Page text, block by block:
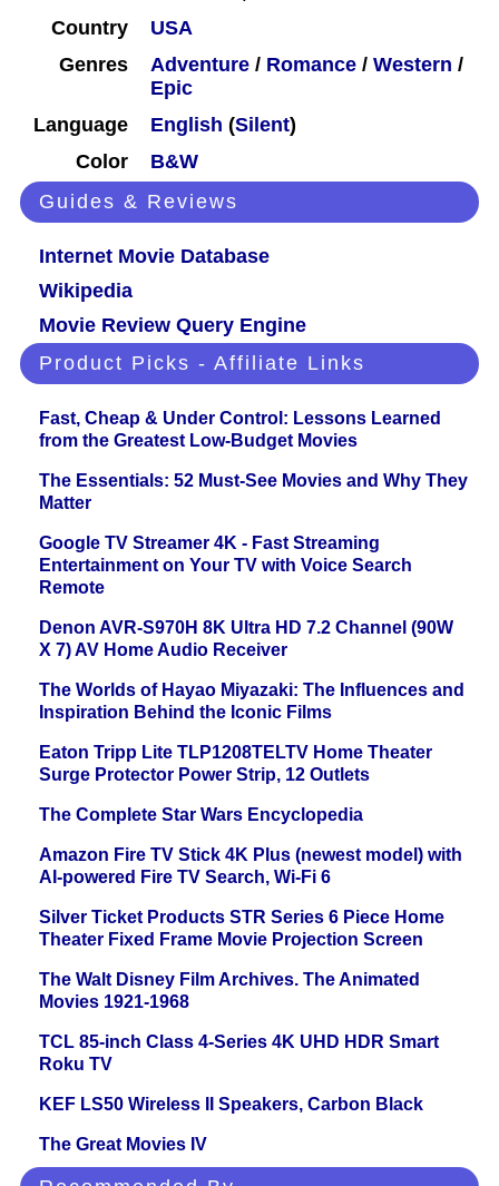
Country
USA
Genres
Adventure / Romance / Western /
Epic
Language
English (Silent)
Color
B&W
Guides & Reviews
Internet Movie Database
Wikipedia
Movie Review Query Engine
Product Picks - Affiliate Links
Fast, Cheap & Under Control: Lessons Learned
from the Greatest Low-Budget Movies
The Essentials: 52 Must-See Movies and Why They
Matter
Google TV Streamer 4K - Fast Streaming
Entertainment on Your TV with Voice Search
Remote
Denon AVR-S970H 8K Ultra HD 7.2 Channel (90W
X 7) AV Home Audio Receiver
The Worlds of Hayao Miyazaki: The Influences and
Inspiration Behind the Iconic Films
Eaton Tripp Lite TLP1208TELTV Home Theater
Surge Protector Power Strip, 12 Outlets
The Complete Star Wars Encyclopedia
Amazon Fire TV Stick 4K Plus (newest model) with
AI-powered Fire TV Search, Wi-Fi 6
Silver Ticket Products STR Series 6 Piece Home
Theater Fixed Frame Movie Projection Screen
The Walt Disney Film Archives. The Animated
Movies 1921-1968
TCL 85-inch Class 4-Series 4K UHD HDR Smart
Roku TV
KEF LS50 Wireless II Speakers, Carbon Black
The Great Movies IV